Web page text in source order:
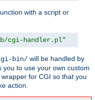
with a script or
cgi-handler.pl"
bin/ will be handled by
you to use your own custom
for CGI so that you
action.